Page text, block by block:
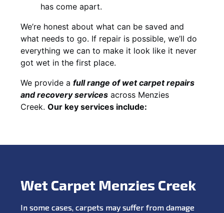
has come apart.
We’re honest about what can be saved and
what needs to go. If repair is possible, we’ll do
everything we can to make it look like it never
got wet in the first place.
We provide a full range of wet carpet repairs
and recovery services across Menzies
Creek. Our key services include:
Wet Carpet Menzies Creek
In some cases, carpets may suffer from damage